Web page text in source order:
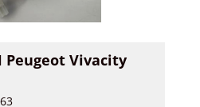
Vivacity